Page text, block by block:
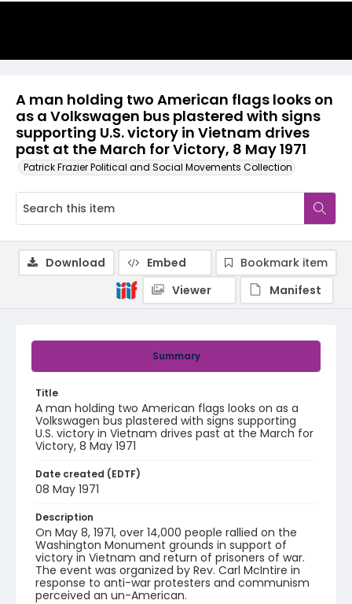
A man holding two American flags looks on
as a Volkswagen bus plastered with signs
supporting U.S. victory in Vietnam drives
past at the March for Victory, 8 May 1971
Patrick Frazier Political and Social Movements Collection
Summary
Title
A man holding two American flags looks on as a
Volkswagen bus plastered with signs supporting
U.S. victory in Vietnam drives past at the March for
Victory, 8 May 1971
Date created (EDTF)
08 May 1971
Description
On May 8, 1971, over 14,000 people rallied on the
Washington Monument grounds in support of
victory in Vietnam and return of prisoners of war.
The event was organized by Rev. Carl McIntire in
response to anti-war protesters and communism
perceived an un-American.
Download Embed
Bookmark item
Viewer
Manifest